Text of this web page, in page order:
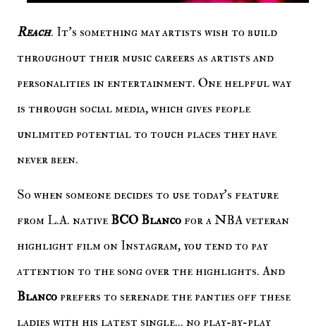
Reach. It's something may artists wish to build
throughout their music careers as artists and
personalities in entertainment. One helpful way
is through social media, which gives people
unlimited potential to touch places they have
never been.
So when someone decides to use today's feature
from L.A. native BCO Blancofor a NBA veteran
highlight film on Instagram, you tend to pay
attention to the song over the highlights. And
Blanco prefers to serenade the panties off these
ladies with his latest single... no play-by-play